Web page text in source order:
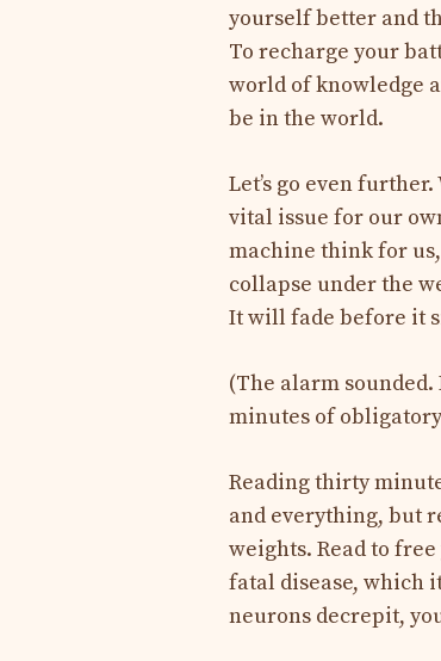
yourself better and
To recharge your
world of knowledge
be in the world.
Let’s go even
vital issue for our
machine think for
collapse under the
It will fade before it
(The alarm sounded.
minutes of
Reading thirty
and everything, but
weights. Read to
fatal disease, which
neurons decrepit,